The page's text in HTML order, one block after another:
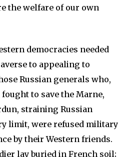
the welfare of our own
democracies needed
to appealing to
Russian generals who,
to save the Marne,
straining Russian
limit, were refused military
by their Western friends.
lay buried in French soil;